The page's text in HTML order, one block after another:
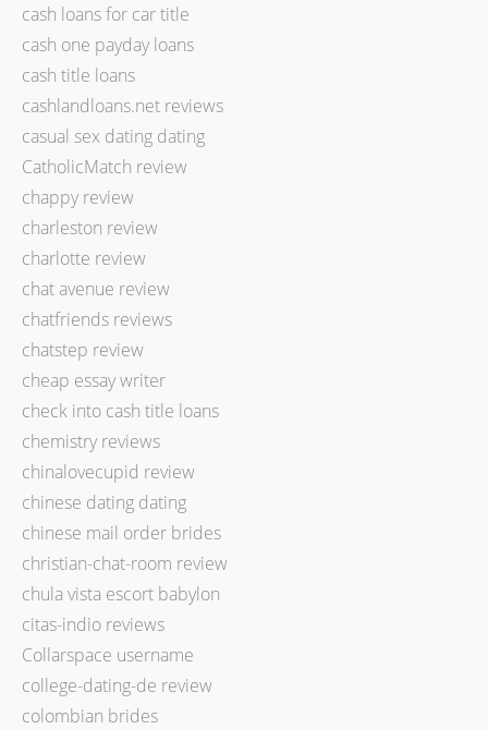
cash loans for car title
cash one payday loans
cash title loans
cashlandloans.net reviews
casual sex dating dating
CatholicMatch review
chappy review
charleston review
charlotte review
chat avenue review
chatfriends reviews
chatstep review
cheap essay writer
check into cash title loans
chemistry reviews
chinalovecupid review
chinese dating dating
chinese mail order brides
christian-chat-room review
chula vista escort babylon
citas-indio reviews
Collarspace username
college-dating-de review
colombian brides